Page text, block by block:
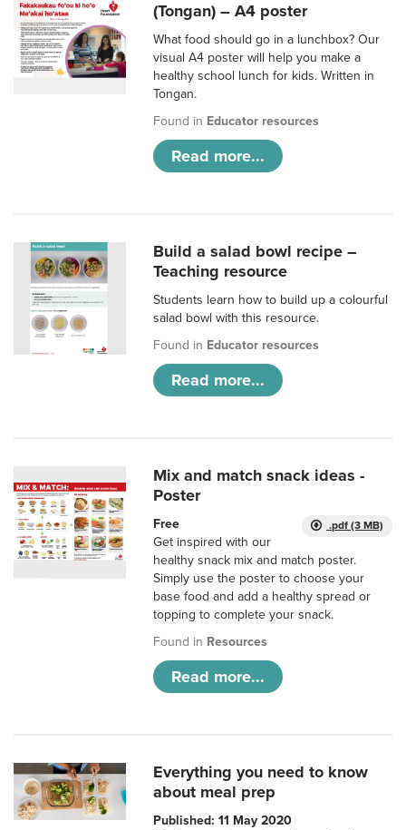
(Tongan) – A4 poster
What food should go in a lunchbox? Our
visual A4 poster will help you make a
healthy school lunch for kids. Written in
Tongan.
Found in Educator resources
Read more...
Build a salad bowl recipe –
Teaching resource
Students learn how to build up a colourful
salad bowl with this resource.
Found in Educator resources
Read more...
Mix and match snack ideas -
Poster
.pdf (3 MB)
Free
Get inspired with our
healthy snack mix and match poster.
Simply use the poster to choose your
base food and add a healthy spread or
topping to complete your snack.
Found in Resources
Read more...
Everything you need to know
about meal prep
Published: 11 May 2020